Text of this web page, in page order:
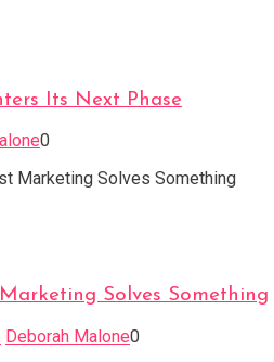
Its Next Phase
0
Solves Something
Deborah Malone0